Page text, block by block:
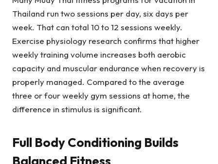
Thailand run two sessions per day, six days per
week. That can total 10 to 12 sessions weekly.
Exercise physiology research confirms that higher
weekly training volume increases both aerobic
capacity and muscular endurance when recovery is
properly managed. Compared to the average
three or four weekly gym sessions at home, the
difference in stimulus is significant.
Full Body Conditioning Builds
Balanced Fitness